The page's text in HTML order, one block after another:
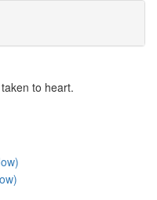
to heart.